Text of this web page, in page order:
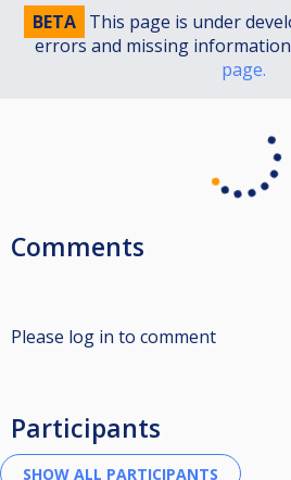
BETA This page is under
errors and missing
page.
Comments
Please log in to comment
Participants